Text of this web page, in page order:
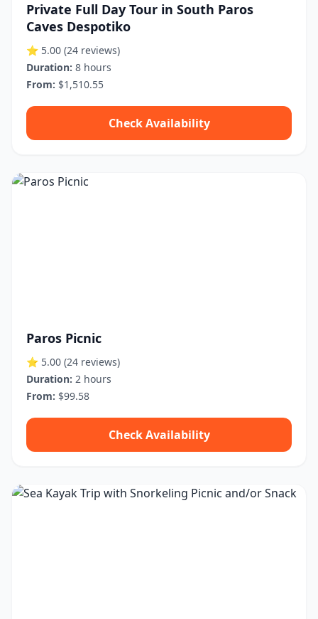
Private Full Day Tour in South Paros
Caves Despotiko
⭐ 5.00 (24 reviews)
Duration: 8 hours
From: $1,510.55
Check Availability
Paros Picnic
⭐ 5.00 (24 reviews)
Duration: 2 hours
From: $99.58
Check Availability